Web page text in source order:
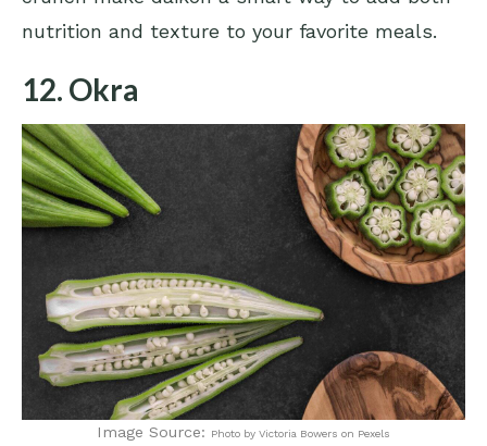
nutrition and texture to your favorite meals.
12. Okra
Image Source: Photo by Victoria Bowers on Pexels